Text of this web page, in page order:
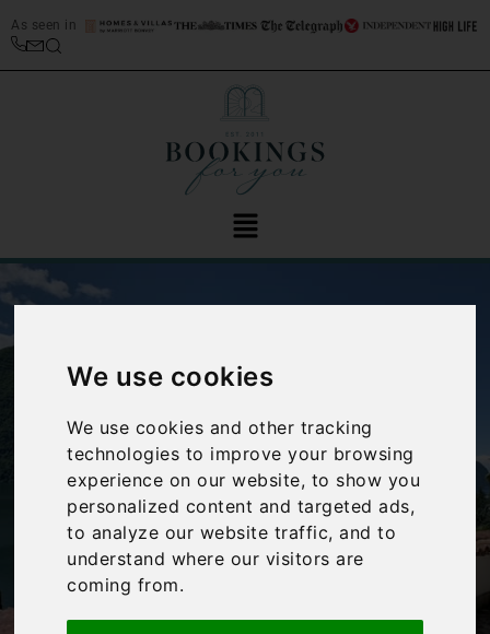
We use cookies
We use cookies and other tracking
technologies to improve your browsing
experience on our website, to show you
personalized content and targeted ads,
to analyze our website traffic, and to
understand where our visitors are
coming from.
As seen in
›